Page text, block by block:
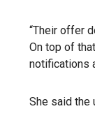
“Their offer
On top of
notifications
She said the